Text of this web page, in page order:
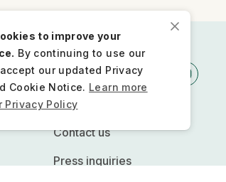
STAY CONNECTED
Newsletter
Contact us
Press inquiries
to improve your
By continuing to use our
our updated Privacy
Cookie Notice. Learn more
Privacy Policy